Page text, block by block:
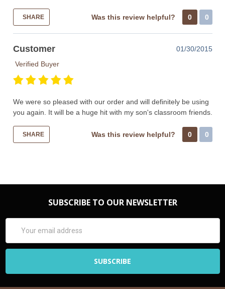
SHARE Was this review helpful? 0 0
Customer
01/30/2015
Verified Buyer
We were so pleased with our order and will definitely be using
you again. It will be a huge hit with my son's classroom friends.
SHARE Was this review helpful? 0 0
SUBSCRIBE TO OUR NEWSLETTER
Address